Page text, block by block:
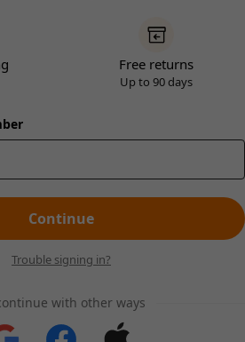
Free returns
Up to 90 days
Continue
Trouble signing in?
with other ways